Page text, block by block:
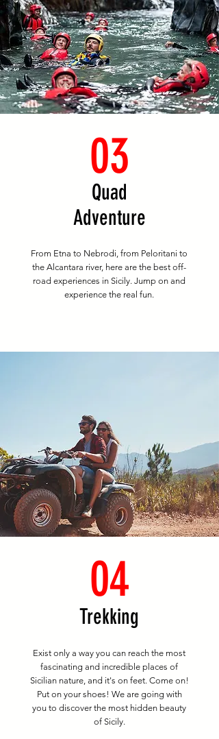
Quad
Adventure
From Etna to Nebrodi, from Peloritani to
the Alcantara river, here are the best off-
road experiences in Sicily. Jump on and
experience the real fun.
03
Trekking
Exist only a way you can reach the most
fascinating and incredible places of
Sicilian nature, and it's on feet. Come on!
Put on your shoes! We are going with
you to discover the most hidden beauty
of Sicily.
04